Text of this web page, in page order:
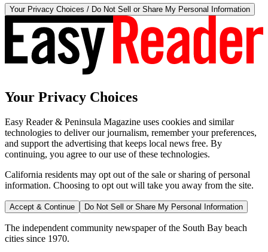
Your Privacy Choices / Do Not Sell or Share My Personal Information
Your Privacy Choices
Easy Reader & Peninsula Magazine uses cookies and similar
technologies to deliver our journalism, remember your preferences,
and support the advertising that keeps local news free. By
continuing, you agree to our use of these technologies.
California residents may opt out of the sale or sharing of personal
information. Choosing to opt out will take you away from the site.
Accept & Continue Do Not Sell or Share My Personal Information
The independent community newspaper of the South Bay beach
cities since 1970.